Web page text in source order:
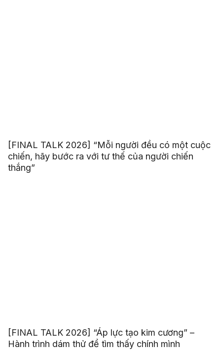
[FINAL TALK 2026] “Mỗi người đều có một cuộc
chiến, hãy bước ra với tư thế của người chiến
thắng”
[FINAL TALK 2026] “Áp lực tạo kim cương” –
Hành trình dám thử để tìm thấy chính mình